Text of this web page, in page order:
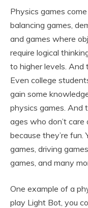
Physics games
balancing games,
and games where
require logical
to higher levels. And
Even college
gain some
physics games. And
ages who don’t
because they’re fun.
games, driving
games, and many
One example of a
play Light Bot, you